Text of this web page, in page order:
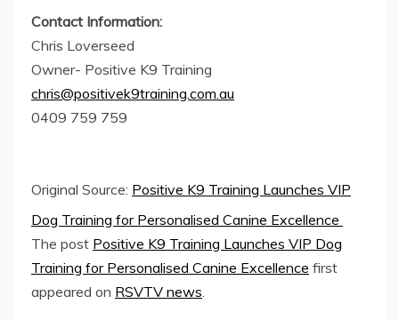
Contact Information:
Chris Loverseed
Owner- Positive K9 Training
chris@positivek9training.com.au
0409 759 759
Original Source: Positive K9 Training Launches VIP
Dog Training for Personalised Canine Excellence
The post Positive K9 Training Launches VIP Dog
Training for Personalised Canine Excellence first
appeared on RSVTV news.